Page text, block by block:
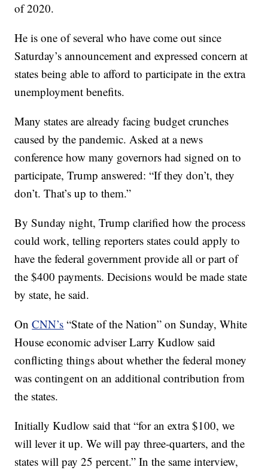
of 2020.
He is one of several who have come out since
Saturday’s announcement and expressed concern at
states being able to afford to participate in the extra
unemployment benefits.
Many states are already facing budget crunches
caused by the pandemic. Asked at a news
conference how many governors had signed on to
participate, Trump answered: “If they don’t, they
don’t. That’s up to them.”
By Sunday night, Trump clarified how the process
could work, telling reporters states could apply to
have the federal government provide all or part of
the $400 payments. Decisions would be made state
by state, he said.
OnCNN’s “State of the Nation” on Sunday, White
House economic adviser Larry Kudlow said
conflicting things about whether the federal money
was contingent on an additional contribution from
the states.
Initially Kudlow said that “for an extra $100, we
will lever it up. We will pay three-quarters, and the
states will pay 25 percent.” In the same interview,